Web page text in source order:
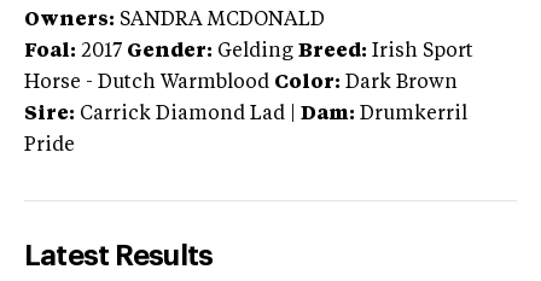
Owners: SANDRA MCDONALD
Foal: 2017 Gender: Gelding Breed: Irish Sport
Horse - Dutch Warmblood Color: Dark Brown
Sire: Carrick Diamond Lad Dam: Drumkerril
Pride
Latest Results